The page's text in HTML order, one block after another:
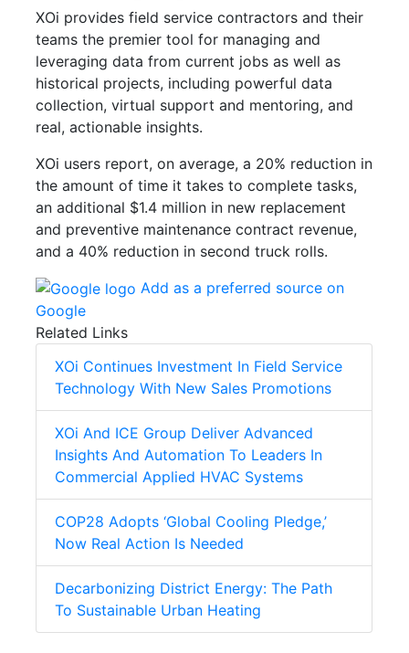
XOi provides field service contractors and their
teams the premier tool for managing and
leveraging data from current jobs as well as
historical projects, including powerful data
collection, virtual support and mentoring, and
real, actionable insights.
XOi users report, on average, a 20% reduction in
the amount of time it takes to complete tasks,
an additional $1.4 million in new replacement
and preventive maintenance contract revenue,
and a 40% reduction in second truck rolls.
Add as a preferred source on
Google
Related Links
XOi Continues Investment In Field Service
Technology With New Sales Promotions
XOi And ICE Group Deliver Advanced
Insights And Automation To Leaders In
Commercial Applied HVAC Systems
COP28 Adopts ‘Global Cooling Pledge,’
Now Real Action Is Needed
Decarbonizing District Energy: The Path
To Sustainable Urban Heating